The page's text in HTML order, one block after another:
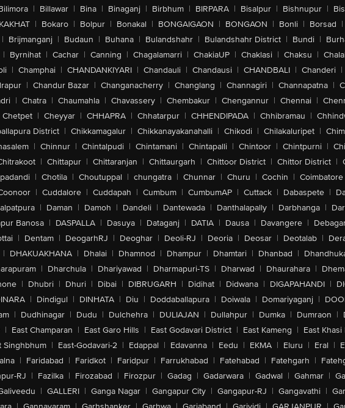
| Billawar | Bina | Binaganj | Birbhum | BIRPARA | Bisalpur | Bishnupur |
| Bokaro | Bolpur | Bonakal | BONGAIGAON | BONGAON | Bonli | Borsad |
| Brijmanganj | Budaun | Buhana | Bulandshahr | Bulandshahr District | Bundi |
| Byrnihat | Cachar | Canning | Chagalamarri | ChakiaUP | Chaklasi | Chaksu |
| Champhai | CHANDANKIYARI | Chandauli | Chandausi | CHANDBALI | Chanderi |
| Chandur Bazar | Changanacherry | Changlang | Channagiri | Channapatna |
| Chatra | Chaumahla | Chavassery | Chembakur | Chengannur | Chennai |
Chetpet | Cheyyar | CHHAPRA | Chhatarpur | CHHENDIPADA | Chhibramau |
District | Chikkamagalur | Chikkanayakanahalli | Chikodi | Chilakaluripet |
| Chinnur | Chintalpudi | Chintamani | Chintapalli | Chintoor | Chintpurni |
| Chittapur | Chittaranjan | Chittaurgarh | Chittoor District | Chittor District |
| Chotila | Choutuppal | chungatra | Chunnar | Churu | Cochin | Coimbatore
| Cuddalore | Cuddapah | Cumbum | CumbumAP | Cuttack | Dabaspete |
| Daman | Damoh | Dandeli | Dantewada | Danthalapally | Darbhanga |
Banosa | DASPALLA | Dasuya | Dataganj | DATIA | Dausa | Davangere |
| Dentam | DeogarhRJ | Deoghar | Deoli-RJ | Deoria | Deosar | Deotalab |
| DHAKUAKHANA | Dhalai | Dhamnod | Dhampur | Dhamtari | Dhanbad |
| Dharchula | Dhariyawad | Dharmapuri-TS | Dharwad | Dhaurahara |
| Dhubri | Dhuri | Dibai | DIBRUGARH | Didihat | Didwana | DIGAPAHANDI |
| Dindigul | DINHATA | Diu | Doddaballapura | Doiwala | Domariyaganj |
| Dudhinagar | Dudu | Dulchehra | DULIAJAN | Dullahpur | Dumka | Dumraon |
| East Champaran | East Garo Hills | East Godavari District | East Kameng | East Khasi
Singhbhum | East-Godavari-2 | Edappal | Edavanna | Eedu | EKMA | Eluru | Eral |
| Faridabad | Faridkot | Faridpur | Farrukhabad | Fatehabad | Fatehgarh |
RJ | Fazilka | Firozabad | Firozpur | Gadag | Gadarwara | Gadwal | Gahmar |
| GALLERI | Ganga Nagar | Gangapur City | Gangapur-RJ | Gangavathi |